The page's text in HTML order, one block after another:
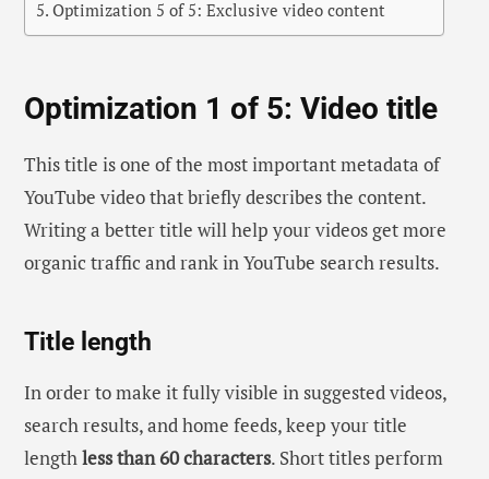
Optimization 5 of 5: Exclusive video content
Optimization 1 of 5: Video title
This title is one of the most important metadata of
YouTube video that briefly describes the content.
Writing a better title will help your videos get more
organic traffic and rank in YouTube search results.
Title length
In order to make it fully visible in suggested videos,
search results, and home feeds, keep your title
lengthless than 60 characters. Short titles perform